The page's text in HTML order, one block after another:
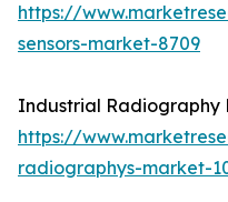
https://
sensors-market-8709
Industrial Radiography
https://
radiographys-market-